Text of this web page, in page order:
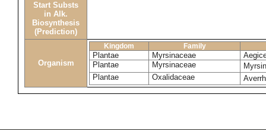
Start Substs
in Alk.
Biosynthesis
(Prediction)
Organism
Kingdom Family
Plantae Myrsinaceae
Plantae
Myrsinaceae
Plantae
Oxalidaceae